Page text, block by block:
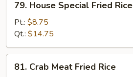
House
Special
Fried
Rice
79. House Special Fried Rice
Pt.: $8.75
Qt.: $14.75
Crab
81. Crab Meat Fried Rice